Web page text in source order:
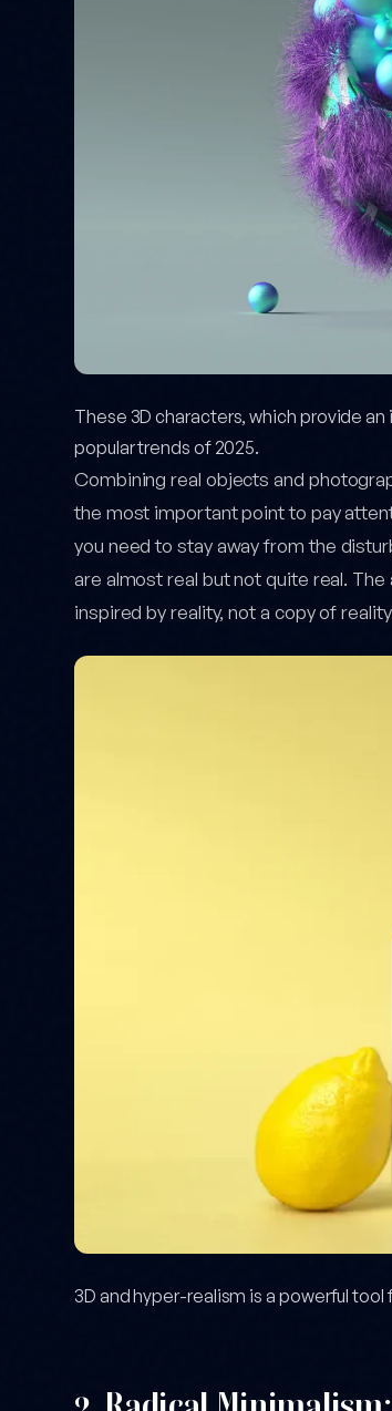
These 3D characters, which provide
popular trends of 2025.
Combining real objects and
the most important point to pay
you need to stay away from the
are almost real but not quite real.
inspired by reality, not a copy of
3D and hyper-realism is a powerful